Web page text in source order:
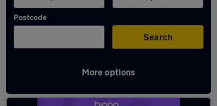
Postcode
Search
More options
Latest used Audi Q3 in Great Harwood